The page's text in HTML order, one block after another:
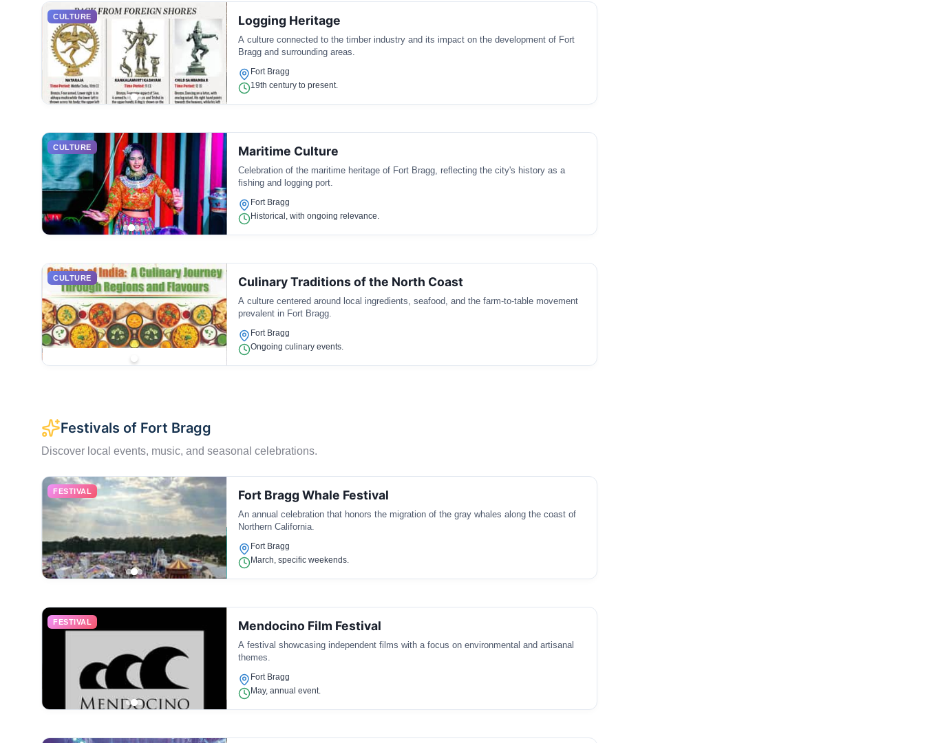
CULTURE Logging Heritage
A culture connected to the timber industry and its impact on the development of Fort
Bragg and surrounding areas.
Fort Bragg
19th century to present.
CULTURE Maritime Culture
Celebration of the maritime heritage of Fort Bragg, reflecting the city's history as a
fishing and logging port.
Fort Bragg
Historical, with ongoing relevance.
CULTURE Culinary Traditions of the North Coast
A culture centered around local ingredients, seafood, and the farm-to-table movement
prevalent in Fort Bragg.
Fort Bragg
Ongoing culinary events.
Festivals of Fort Bragg
Discover local events, music, and seasonal celebrations.
FESTIVAL Fort Bragg Whale Festival
An annual celebration that honors the migration of the gray whales along the coast of
Northern California.
Fort Bragg
March, specific weekends.
FESTIVAL Mendocino Film Festival
A festival showcasing independent films with a focus on environmental and artisanal
themes.
Fort Bragg
May, annual event.